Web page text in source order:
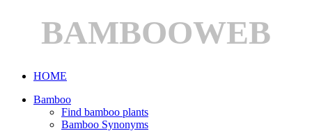
BAMBOOWEB
HOME
Bamboo
Find bamboo plants
Bamboo Synonyms